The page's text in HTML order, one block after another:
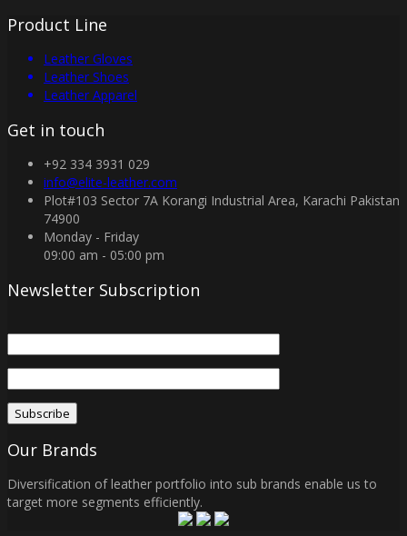
Product Line
Leather Gloves
Leather Shoes
Leather Apparel
Get in touch
+92 334 3931 029
info@elite-leather.com
Plot#103 Sector 7A Korangi Industrial Area, Karachi Pakistan
74900
Monday - Friday
09:00 am - 05:00 pm
Newsletter Subscription
Our Brands
Diversification of leather portfolio into sub brands enable us to
target more segments efficiently.